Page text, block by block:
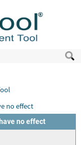
no effect
no effect